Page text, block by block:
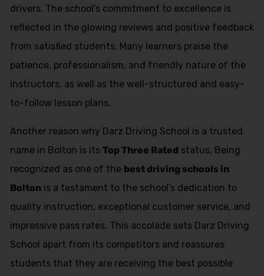
drivers. The school’s commitment to excellence is
reflected in the glowing reviews and positive feedback
from satisfied students. Many learners praise the
patience, professionalism, and friendly nature of the
instructors, as well as the well-structured and easy-
to-follow lesson plans.
Another reason why Darz Driving School is a trusted
name in Bolton is its Top Three Rated status. Being
recognized as one of the best driving schools in
Bolton is a testament to the school’s dedication to
quality instruction, exceptional customer service, and
impressive pass rates. This accolade sets Darz Driving
School apart from its competitors and reassures
students that they are receiving the best possible